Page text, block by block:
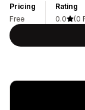
Pricing
Free
Rating
0.0
(0